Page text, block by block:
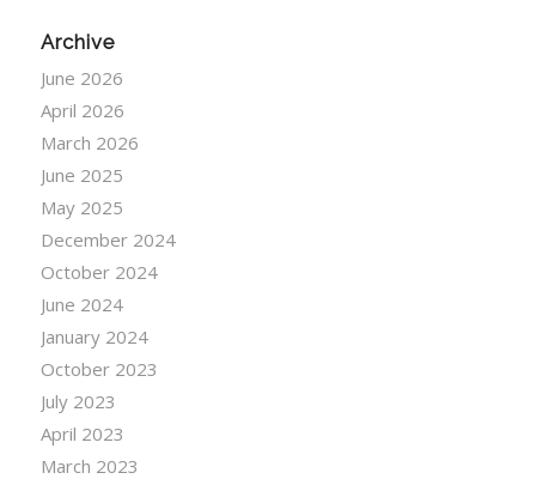
Archive
June 2026
April 2026
March 2026
June 2025
May 2025
December 2024
October 2024
June 2024
January 2024
October 2023
July 2023
April 2023
March 2023